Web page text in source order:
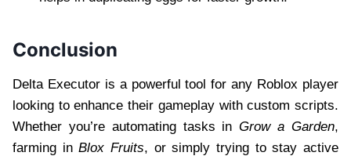
Conclusion
Delta Executor is a powerful tool for any Roblox player
looking to enhance their gameplay with custom scripts.
Whether you’re automating tasks inGrow a Garden,
farming inBlox Fruits, or simply trying to stay active